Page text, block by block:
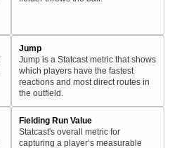
Jump
Jump is a Statcast metric that shows
which players have the fastest
reactions and most direct routes in
the outfield.
Fielding Run Value
Statcast's overall metric for
capturing a player’s measurable